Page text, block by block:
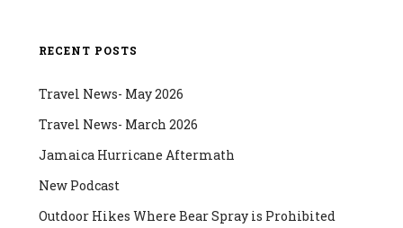
RECENT POSTS
Travel News- May 2026
Travel News- March 2026
Jamaica Hurricane Aftermath
New Podcast
Outdoor Hikes Where Bear Spray is Prohibited